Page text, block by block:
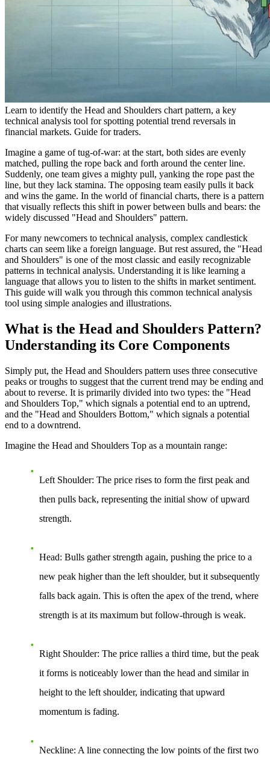
Learn to identify the Head and Shoulders chart pattern, a key
technical analysis tool for spotting potential trend reversals in
financial markets. Guide for traders.
Imagine a game of tug-of-war: at the start, both sides are evenly
matched, pulling the rope back and forth around the center line.
Suddenly, one team gives a mighty pull, yanking the rope past the
line, but they lack stamina. The opposing team easily pulls it back
and wins the game. In the world of financial charts, there is a pattern
that visually reflects this shift in power between bulls and bears: the
widely discussed "Head and Shoulders" pattern.
For many newcomers to technical analysis, complex candlestick
charts can seem like a foreign language. But rest assured, the "Head
and Shoulders" is one of the most classic and easily recognizable
patterns in technical analysis. Understanding it is like learning a
language that allows you to listen to the shifts in market sentiment.
This guide will walk you through this common technical analysis
tool using simple analogies and illustrations.
What is the Head and Shoulders Pattern?
Understanding its Core Components
Simply put, the Head and Shoulders pattern uses three consecutive
peaks or troughs to suggest that the current trend may be ending and
about to reverse. It is primarily divided into two types: the "Head
and Shoulders Top," which signals a potential end to an uptrend,
and the "Head and Shoulders Bottom," which signals a potential
end to a downtrend.
Imagine the Head and Shoulders Top as a mountain range:
Left Shoulder: The price rises to form the first peak and
then pulls back, representing the initial show of upward
strength.
Head: Bulls gather strength again, pushing the price to a
new peak higher than the left shoulder, but it subsequently
falls back again. This is often the apex of the trend, where
strength is at its maximum but follow-through is weak.
Right Shoulder: The price rallies a third time, but the peak
it forms is noticeably lower than the head and similar in
height to the left shoulder, indicating that upward
momentum is fading.
Neckline: A line connecting the low points of the first two